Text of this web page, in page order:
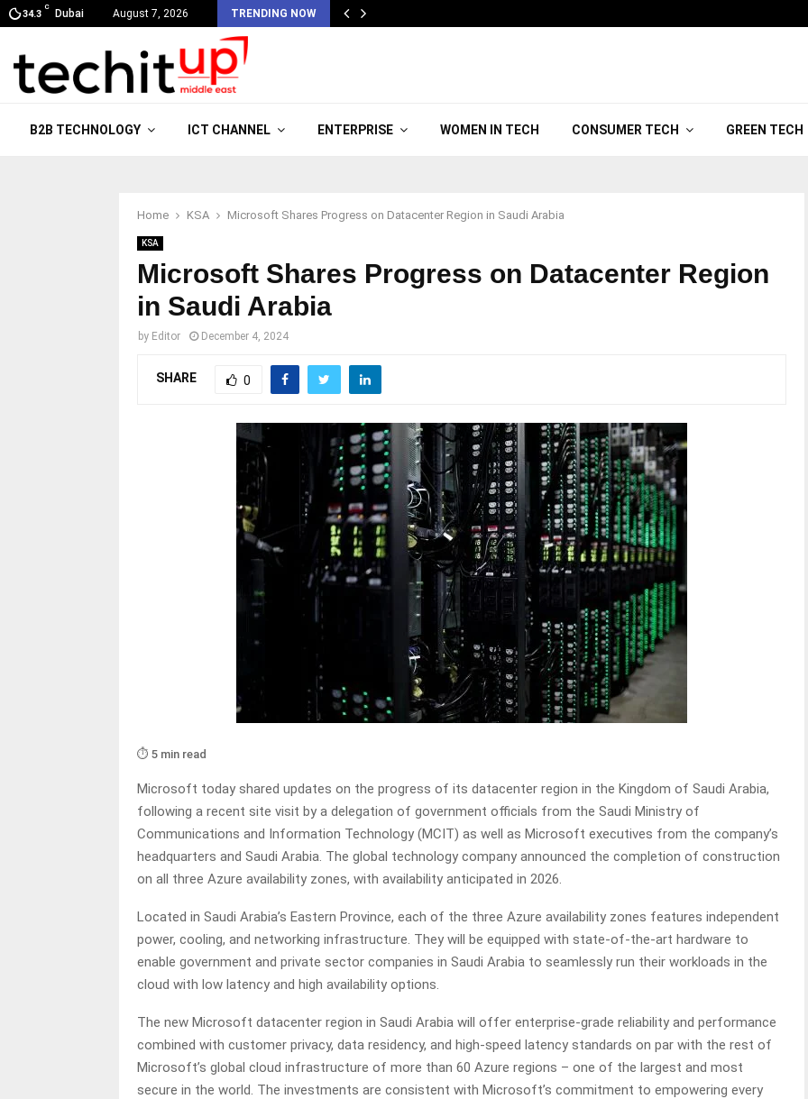
34.3
C
Dubai August 7, 2026 TRENDING NOW
B2B TECHNOLOGY ICT CHANNEL ENTERPRISE WOMEN IN TECH CONSUMER TECH GREEN TECH
Home KSA Microsoft Shares Progress on Datacenter Region in Saudi Arabia
KSA
Microsoft Shares Progress on Datacenter Region
in Saudi Arabia
by Editor December 4, 2024
SHARE 0
⏱️ 5 min read
Microsoft today shared updates on the progress of its datacenter region in the Kingdom of Saudi Arabia,
following a recent site visit by a delegation of government officials from the Saudi Ministry of
Communications and Information Technology (MCIT) as well as Microsoft executives from the company’s
headquarters and Saudi Arabia. The global technology company announced the completion of construction
on all three Azure availability zones, with availability anticipated in 2026.
Located in Saudi Arabia’s Eastern Province, each of the three Azure availability zones features independent
power, cooling, and networking infrastructure. They will be equipped with state-of-the-art hardware to
enable government and private sector companies in Saudi Arabia to seamlessly run their workloads in the
cloud with low latency and high availability options.
The new Microsoft datacenter region in Saudi Arabia will offer enterprise-grade reliability and performance
combined with customer privacy, data residency, and high-speed latency standards on par with the rest of
Microsoft’s global cloud infrastructure of more than 60 Azure regions – one of the largest and most
secure in the world. The investments are consistent with Microsoft’s commitment to empowering every